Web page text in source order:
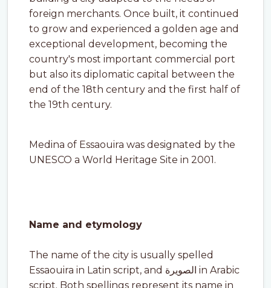
foreign merchants. Once built, it continued
to grow and experienced a golden age and
exceptional development, becoming the
country's most important commercial port
but also its diplomatic capital between the
end of the 18th century and the first half of
the 19th century.
Medina of Essaouira was designated by the
UNESCO a World Heritage Site in 2001.
Name and etymology
The name of the city is usually spelled
Essaouira in Latin script, and الصويرة in Arabic
script. Both spellings represent its name in